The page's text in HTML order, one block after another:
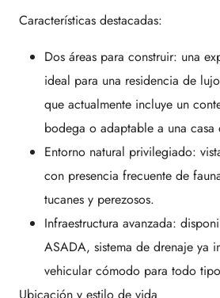
Características destacadas:
Dos áreas para construir: una
ideal para una residencia de
que actualmente incluye un
bodega o adaptable a una casa
Entorno natural privilegiado:
con presencia frecuente de
tucanes y perezosos.
Infraestructura avanzada:
ASADA, sistema de drenaje ya
vehicular cómodo para todo